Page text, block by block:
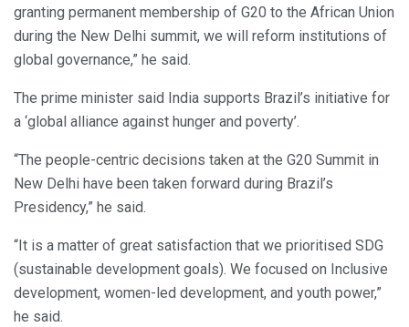
granting permanent membership of G20 to the African Union
during the New Delhi summit, we will reform institutions of
global governance,” he said.
The prime minister said India supports Brazil’s initiative for
a ‘global alliance against hunger and poverty’.
“The people-centric decisions taken at the G20 Summit in
New Delhi have been taken forward during Brazil’s
Presidency,” he said.
“It is a matter of great satisfaction that we prioritised SDG
(sustainable development goals). We focused on Inclusive
development, women-led development, and youth power,”
he said.